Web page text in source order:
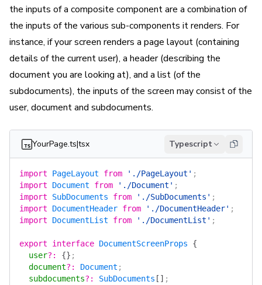
the inputs of a composite component are a combination of
the inputs of the various sub-components it renders. For
instance, if your screen renders a page layout (containing
details of the current user), a header (describing the
document you are looking at), and a list (of the
subdocuments), the inputs of the screen may consist of the
user, document and subdocuments.
YourPage.ts|tsx Typescript
import PageLayout from './PageLayout' ;
import Document from './Document' ;
import SubDocuments from './SubDocuments' ;
import DocumentHeader from './DocumentHeader' ;
import DocumentList from './DocumentList' ;
export interface DocumentScreenProps {
  user
? : {} ;
  document
? : Document ;
  subdocuments
? : SubDocuments [] ;